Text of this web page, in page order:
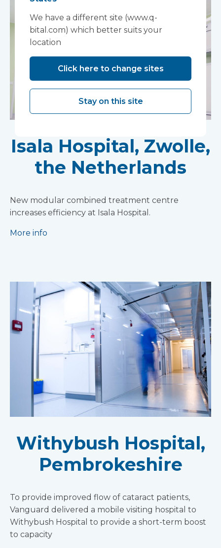
Isala Hospital, Zwolle,
the Netherlands
New modular combined treatment centre
increases efficiency at Isala Hospital.
More info
Withybush Hospital,
Pembrokeshire
To provide improved flow of cataract patients,
Vanguard delivered a mobile visiting hospital to
Withybush Hospital to provide a short-term boost
to capacity
We have a different site (www.q-
bital.com) which better suits your
location
Click here to change sites
Stay on this site